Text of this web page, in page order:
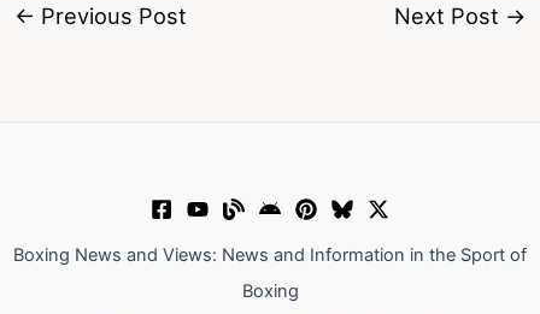
← Previous Post Next Post →
Boxing News and Views: News and Information in the Sport of
Boxing